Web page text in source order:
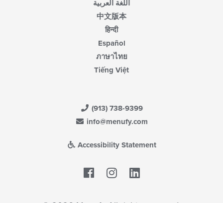
اللغة العربية
中文版本
हिन्दी
Español
ภาษาไทย
Tiếng Việt
(913) 738-9399
info@menufy.com
Accessibility Statement
Facebook